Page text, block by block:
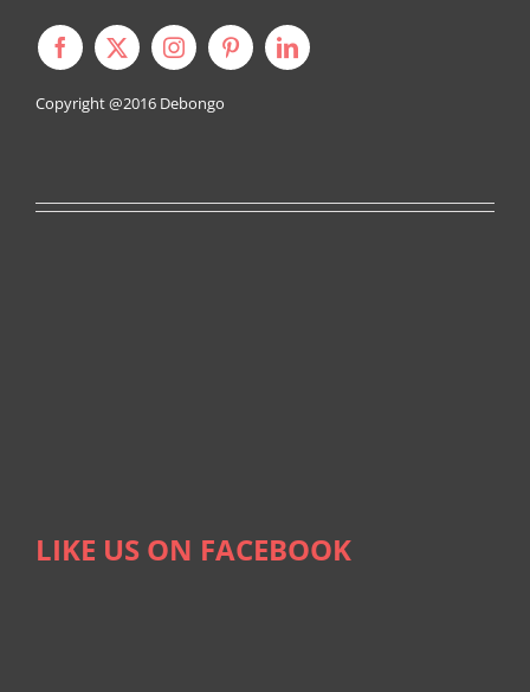
Copyright @2016 Debongo
LIKE US ON FACEBOOK